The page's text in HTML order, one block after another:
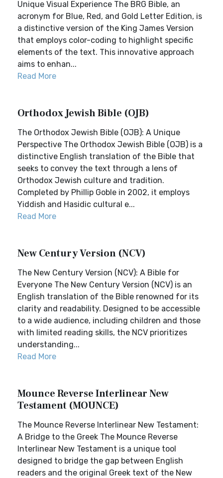
Unique Visual Experience The BRG Bible, an
acronym for Blue, Red, and Gold Letter Edition, is
a distinctive version of the King James Version
that employs color-coding to highlight specific
elements of the text. This innovative approach
aims to enhan...
Read More
Orthodox Jewish Bible (OJB)
The Orthodox Jewish Bible (OJB): A Unique
Perspective The Orthodox Jewish Bible (OJB) is a
distinctive English translation of the Bible that
seeks to convey the text through a lens of
Orthodox Jewish culture and tradition.
Completed by Phillip Goble in 2002, it employs
Yiddish and Hasidic cultural e...
Read More
New Century Version (NCV)
The New Century Version (NCV): A Bible for
Everyone The New Century Version (NCV) is an
English translation of the Bible renowned for its
clarity and readability. Designed to be accessible
to a wide audience, including children and those
with limited reading skills, the NCV prioritizes
understanding...
Read More
Mounce Reverse Interlinear New
Testament (MOUNCE)
The Mounce Reverse Interlinear New Testament:
A Bridge to the Greek The Mounce Reverse
Interlinear New Testament is a unique tool
designed to bridge the gap between English
readers and the original Greek text of the New